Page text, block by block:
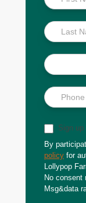
Scoop
Sign
By
policy for
Lollypop
No consent
Msg&data